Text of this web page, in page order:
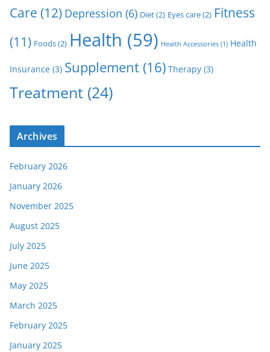
Care (12) Depression (6) Diet(2) Eyes care(2) Fitness
(11) Foods(2) Health (59) Health Accessories (1) Health
Insurance (3) Supplement(16) Therapy (3)
Treatment (24)
Archives
February 2026
January 2026
November 2025
August 2025
July 2025
June 2025
May 2025
March 2025
February 2025
January 2025